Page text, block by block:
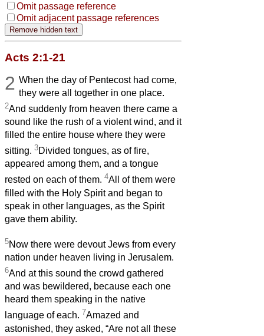
Omit passage reference
Omit adjacent passage references
Acts 2:1-21
2 When the day of Pentecost had come,
they were all together in one place.
2And suddenly from heaven there came a
sound like the rush of a violent wind, and it
filled the entire house where they were
sitting. 3Divided tongues, as of fire,
appeared among them, and a tongue
rested on each of them. 4All of them were
filled with the Holy Spirit and began to
speak in other languages, as the Spirit
gave them ability.
5Now there were devout Jews from every
nation under heaven living in Jerusalem.
6And at this sound the crowd gathered
and was bewildered, because each one
heard them speaking in the native
language of each. 7Amazed and
astonished, they asked, “Are not all these